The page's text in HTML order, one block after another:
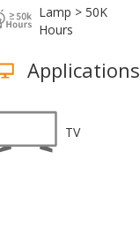
Lamp > 50K
Hours
Applications
TV